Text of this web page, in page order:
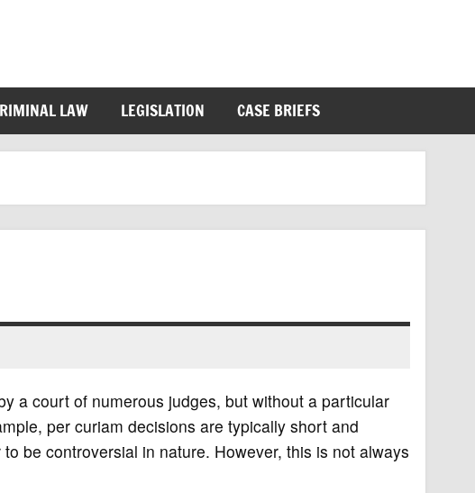
LAW LEGISLATION CASE BRIEFS
a court of numerous judges, but without a particular
per curiam decisions are typically short and
be controversial in nature. However, this is not always